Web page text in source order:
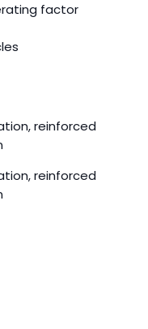
factor
reinforced
reinforced